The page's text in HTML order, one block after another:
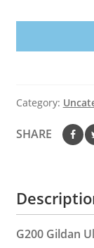
|
Baritone
Gift
Tee
|
Musician
Category:
SHARE
G200 Gildan